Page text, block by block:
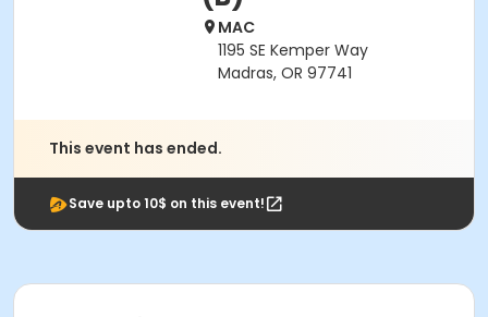
MAC
1195 SE Kemper Way
Madras, OR 97741
This event has ended.
Save upto 10$ on this event!